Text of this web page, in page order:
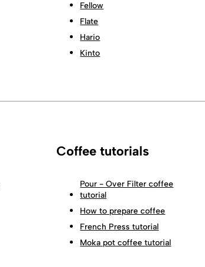
Fellow
Flate
Hario
Kinto
Coffee tutorials
Pour - Over Filter coffee
tutorial
How to prepare coffee
French Press tutorial
Moka pot coffee tutorial